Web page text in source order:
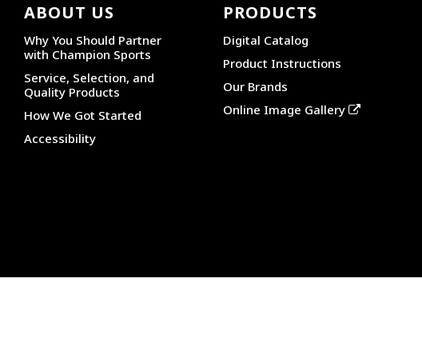
ABOUT US
Why You Should Partner
with Champion Sports
Service, Selection, and
Quality Products
How We Got Started
Accessibility
PRODUCTS
Digital Catalog
Product Instructions
Our Brands
Online Image Gallery